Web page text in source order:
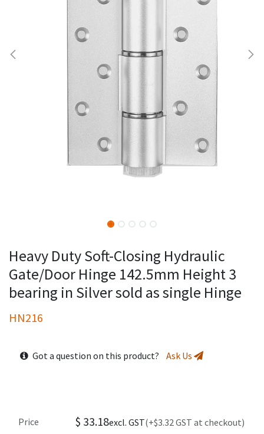
Heavy Duty Soft-Closing Hydraulic
Gate/Door Hinge 142.5mm Height 3
bearing in Silver sold as single Hinge
HN216
Got a question on this product? Ask Us
Price $ 33.18excl. GST(+$3.32 GST at checkout)